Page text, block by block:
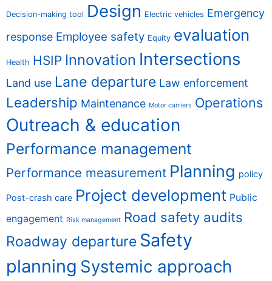
Decision-making tool Design Electric vehicles Emergency
response Employee safety Equity evaluation
Health HSIP Innovation Intersections
Land use Lane departure Law enforcement
Leadership Maintenance Motor carriers Operations
Outreach & education
Performance management
Performance measurement Planning policy
Post-crash care Project development Public
engagement Risk management Road safety audits
Roadway departure Safety
planning Systemic approach